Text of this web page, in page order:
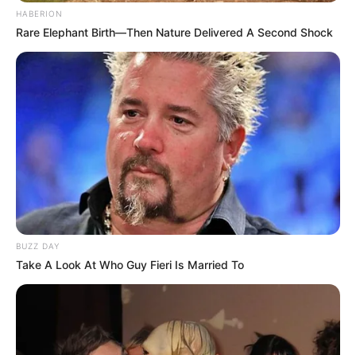
HABERION
Rare Elephant Birth—Then Nature Delivered A Second Shock
BUZZ DAY
Take A Look At Who Guy Fieri Is Married To